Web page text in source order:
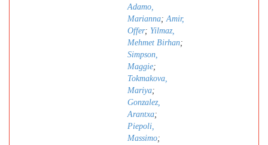
Adamo,
Marianna;Amir,
Offer; Yilmaz,
Mehmet Birhan;
Simpson,
Maggie;
Tokmakova,
Mariya;
Gonzalez,
Arantxa;
Piepoli,
Massimo;